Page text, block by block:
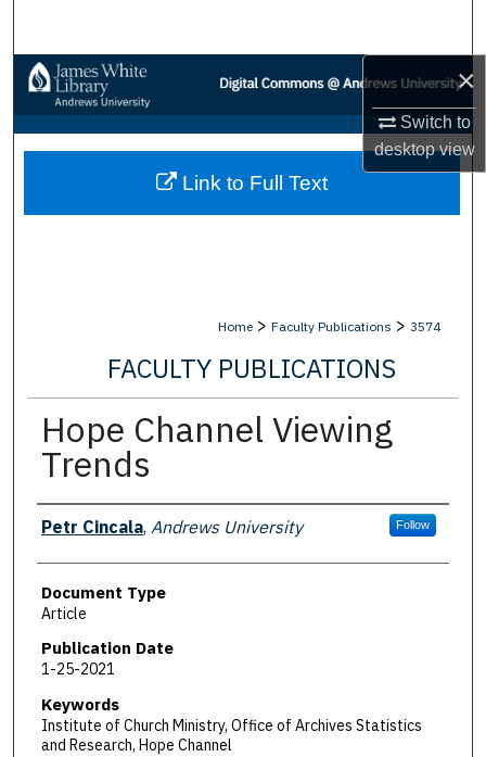
×
Switch to
desktopview
Browse Collections
My Account
About
Home > Faculty Publications > 3574
FACULTY PUBLICATIONS
Hope Channel Viewing
Trends
Authors
Petr Cincala, Andrews University Follow
Document Type
Article
Publication Date
1-25-2021
Keywords
Institute of Church Ministry, Office of Archives Statistics
and Research, Hope Channel
Link to Full Text